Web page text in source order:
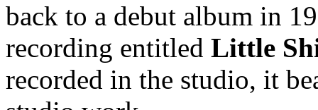
back to a debut album in
recording entitled Little
recorded in the studio, it